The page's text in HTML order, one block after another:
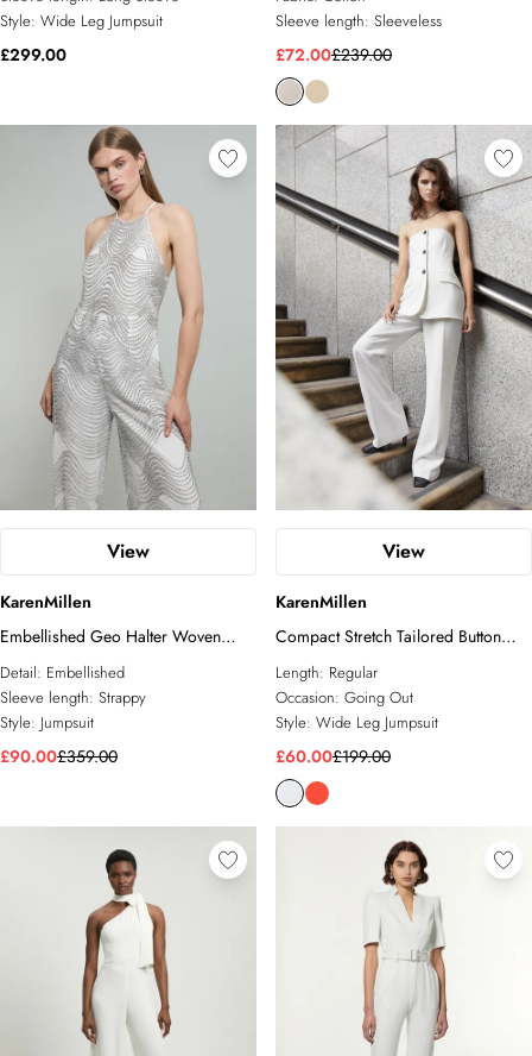
Style: Wide Leg Jumpsuit
£299.00
Sleeve length: Sleeveless
£72.00£239.00
View
KarenMillen
Embellished Geo Halter Woven
Jumpsuit
Detail: Embellished
Sleeve length: Strappy
Style: Jumpsuit
£90.00£359.00
View
KarenMillen
Compact Stretch Tailored Button
Bodice Jumpsuit
Length: Regular
Occasion: Going Out
Style: Wide Leg Jumpsuit
£60.00£199.00